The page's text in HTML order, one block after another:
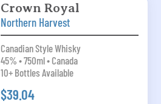
Crown Royal
Northern Harvest
Canadian Style Whisky
45% • 750ml • Canada
10+ Bottles Available
$39.04